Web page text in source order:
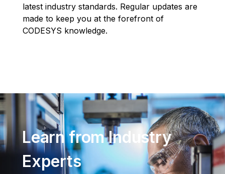
latest industry standards. Regular updates are
made to keep you at the forefront of
CODESYS knowledge.
Learn from Industry
Experts